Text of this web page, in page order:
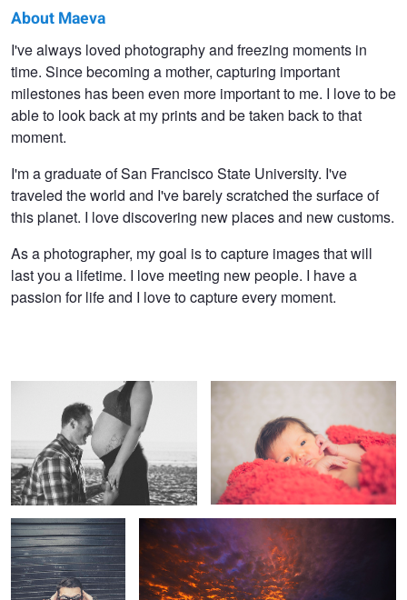
Maeva
Silva
About Maeva
I've always loved photography and freezing moments in
time. Since becoming a mother, capturing important
milestones has been even more important to me. I love to be
able to look back at my prints and be taken back to that
moment.
I'm a graduate of San Francisco State University. I've
traveled the world and I've barely scratched the surface of
this planet. I love discovering new places and new customs.
As a photographer, my goal is to capture images that will
last you a lifetime. I love meeting new people. I have a
passion for life and I love to capture every moment.
Scream Malaysian Sunset